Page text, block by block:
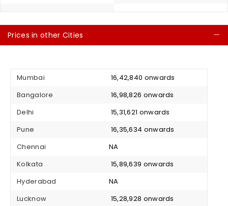
Prices in other Cities
Mumbai
₹ 16,42,840 onwards
Bangalore
₹ 16,98,826 onwards
Delhi
₹ 15,31,621 onwards
Pune
₹ 16,35,634 onwards
Chennai
NA
Kolkata
₹ 15,89,639 onwards
Hyderabad
NA
Lucknow
₹ 15,28,928 onwards